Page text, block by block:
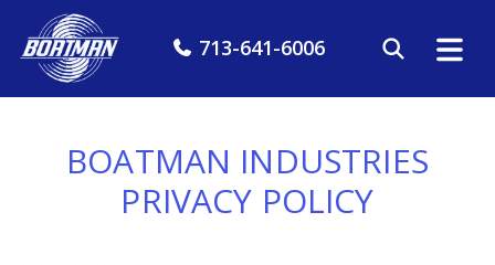
713-641-6006
BOATMAN INDUSTRIES
PRIVACY POLICY